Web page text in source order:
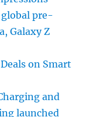
pre-
Galaxy Z
on Smart
and
launched